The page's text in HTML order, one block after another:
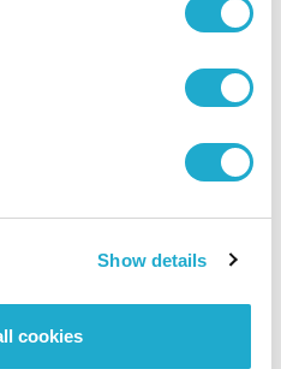
Show details
cookies
alcoholic and non-alcoholic
from premium spirits, beer
energy drinks, along